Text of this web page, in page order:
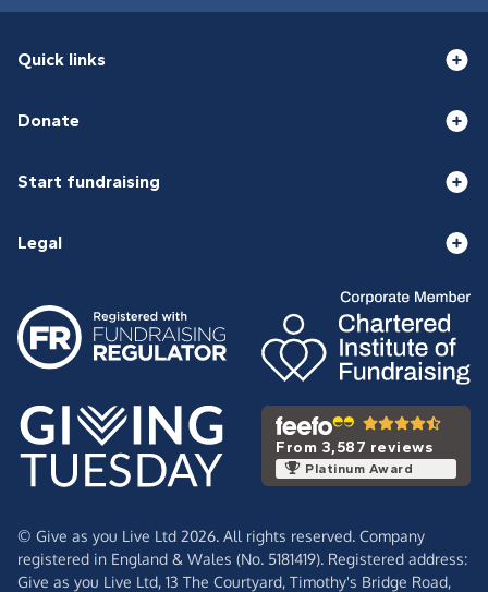
Quick links
Donate
Start fundraising
Legal
From 3,587 reviews
Platinum Award
© Give as you Live Ltd 2026. All rights reserved. Company
registered in England & Wales (No. 5181419). Registered address:
Give as you Live Ltd, 13 The Courtyard, Timothy's Bridge Road,